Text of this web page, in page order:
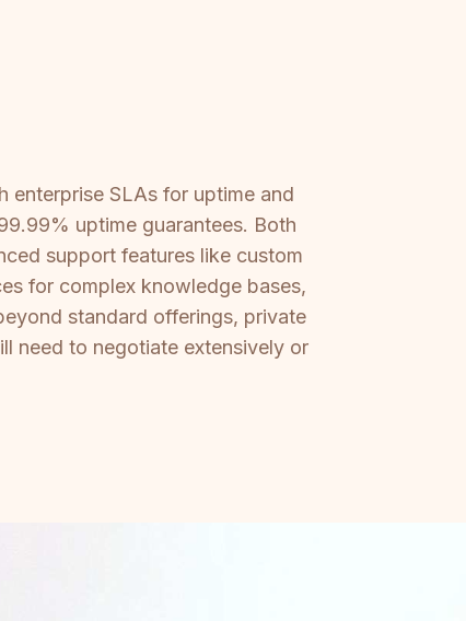
enterprise SLAs for uptime and
uptime guarantees. Both
support features like custom
for complex knowledge bases,
standard offerings, private
need to negotiate extensively or